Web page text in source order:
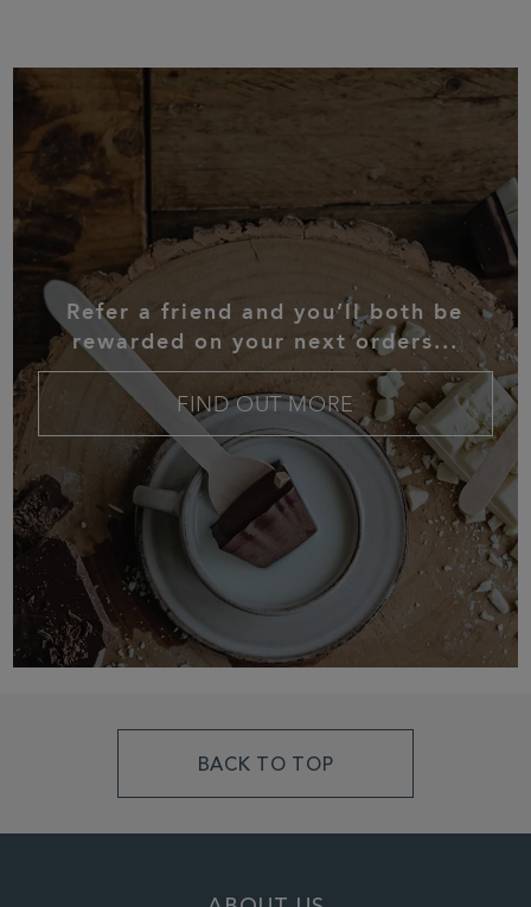
Refer a friend and you’ll both be
rewarded on your next orders...
FIND OUT MORE
BACK TO TOP